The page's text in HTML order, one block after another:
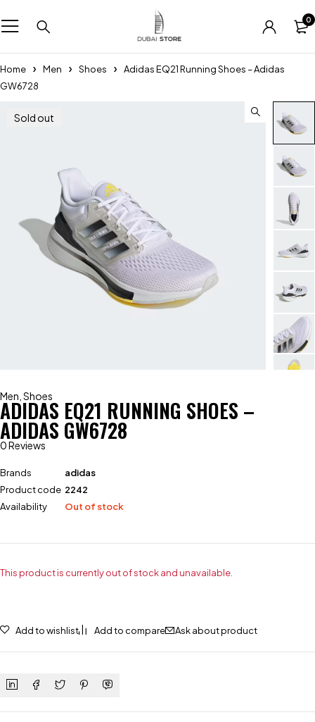
0
Home Men Shoes
Adidas EQ21 Running Shoes – Adidas
GW6728
Sold out
Men Shoes
ADIDAS EQ21 RUNNING SHOES –
ADIDAS GW6728
0 Reviews
Brands
adidas
Product code 2242
Availability
Out of stock
This product is currently out of stock and unavailable.
Add to wishlist Add to compare Ask about product